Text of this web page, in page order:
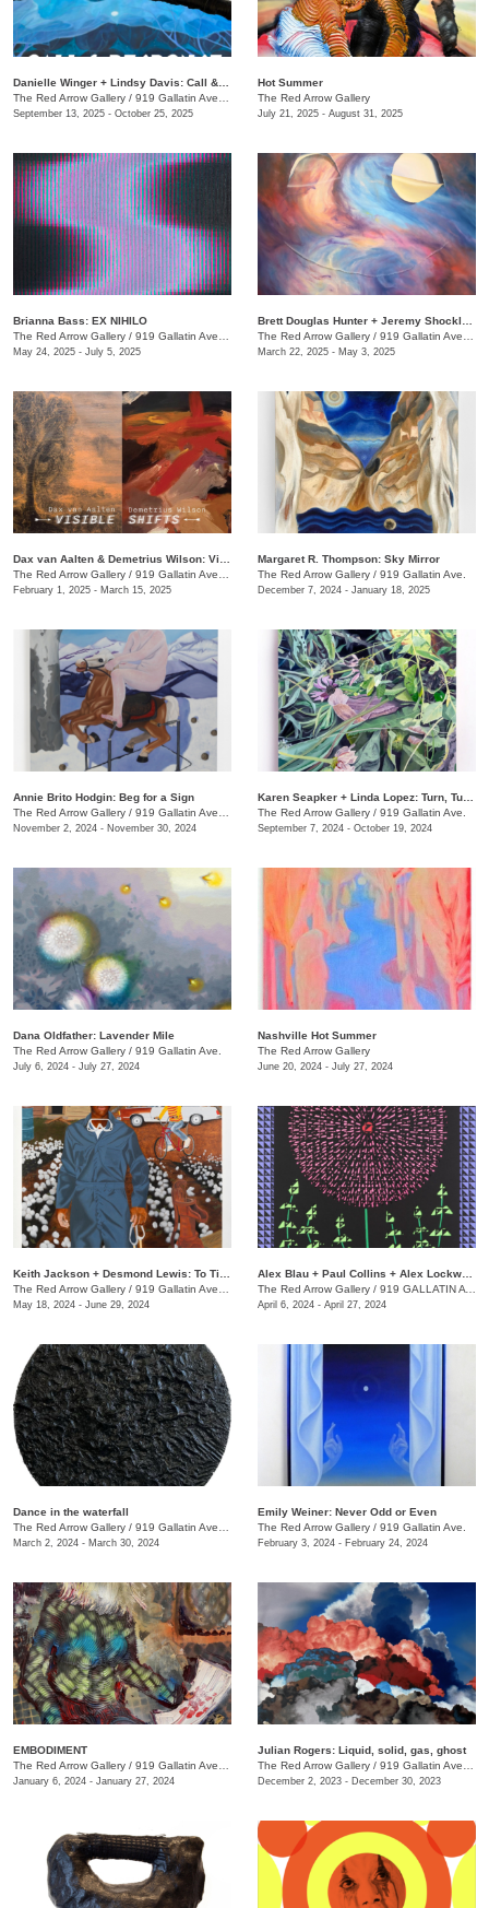
The Red Arrow Gallery / 919 Gallatin Ave., Suite #4
September 13, 2025 - October 25, 2025
Hot Summer
The Red Arrow Gallery
July 21, 2025 - August 31, 2025
Brianna Bass: EX NIHILO
The Red Arrow Gallery / 919 Gallatin Ave., Suite #4
May 24, 2025 - July 5, 2025
The Red Arrow Gallery / 919 Gallatin Ave., Suite #4
March 22, 2025 - May 3, 2025
The Red Arrow Gallery / 919 Gallatin Ave., Suite #4
February 1, 2025 - March 15, 2025
Margaret R. Thompson: Sky Mirror
The Red Arrow Gallery / 919 Gallatin Ave.
December 7, 2024 - January 18, 2025
Annie Brito Hodgin: Beg for a Sign
The Red Arrow Gallery / 919 Gallatin Ave. , Suite #4
November 2, 2024 - November 30, 2024
The Red Arrow Gallery / 919 Gallatin Ave.
September 7, 2024 - October 19, 2024
Dana Oldfather: Lavender Mile
The Red Arrow Gallery / 919 Gallatin Ave.
July 6, 2024 - July 27, 2024
Nashville Hot Summer
The Red Arrow Gallery
June 20, 2024 - July 27, 2024
The Red Arrow Gallery / 919 Gallatin Ave. , Suite #4
May 18, 2024 - June 29, 2024
The Red Arrow Gallery / 919 GALLATIN AVE S., SUITE #4
April 6, 2024 - April 27, 2024
Dance in the waterfall
The Red Arrow Gallery / 919 Gallatin Ave. , Suite #4
March 2, 2024 - March 30, 2024
Emily Weiner: Never Odd or Even
The Red Arrow Gallery / 919 Gallatin Ave.
February 3, 2024 - February 24, 2024
EMBODIMENT
The Red Arrow Gallery / 919 Gallatin Ave. , Suite #4
January 6, 2024 - January 27, 2024
Julian Rogers: Liquid, solid, gas, ghost
The Red Arrow Gallery / 919 Gallatin Ave. , Suite #4
December 2, 2023 - December 30, 2023